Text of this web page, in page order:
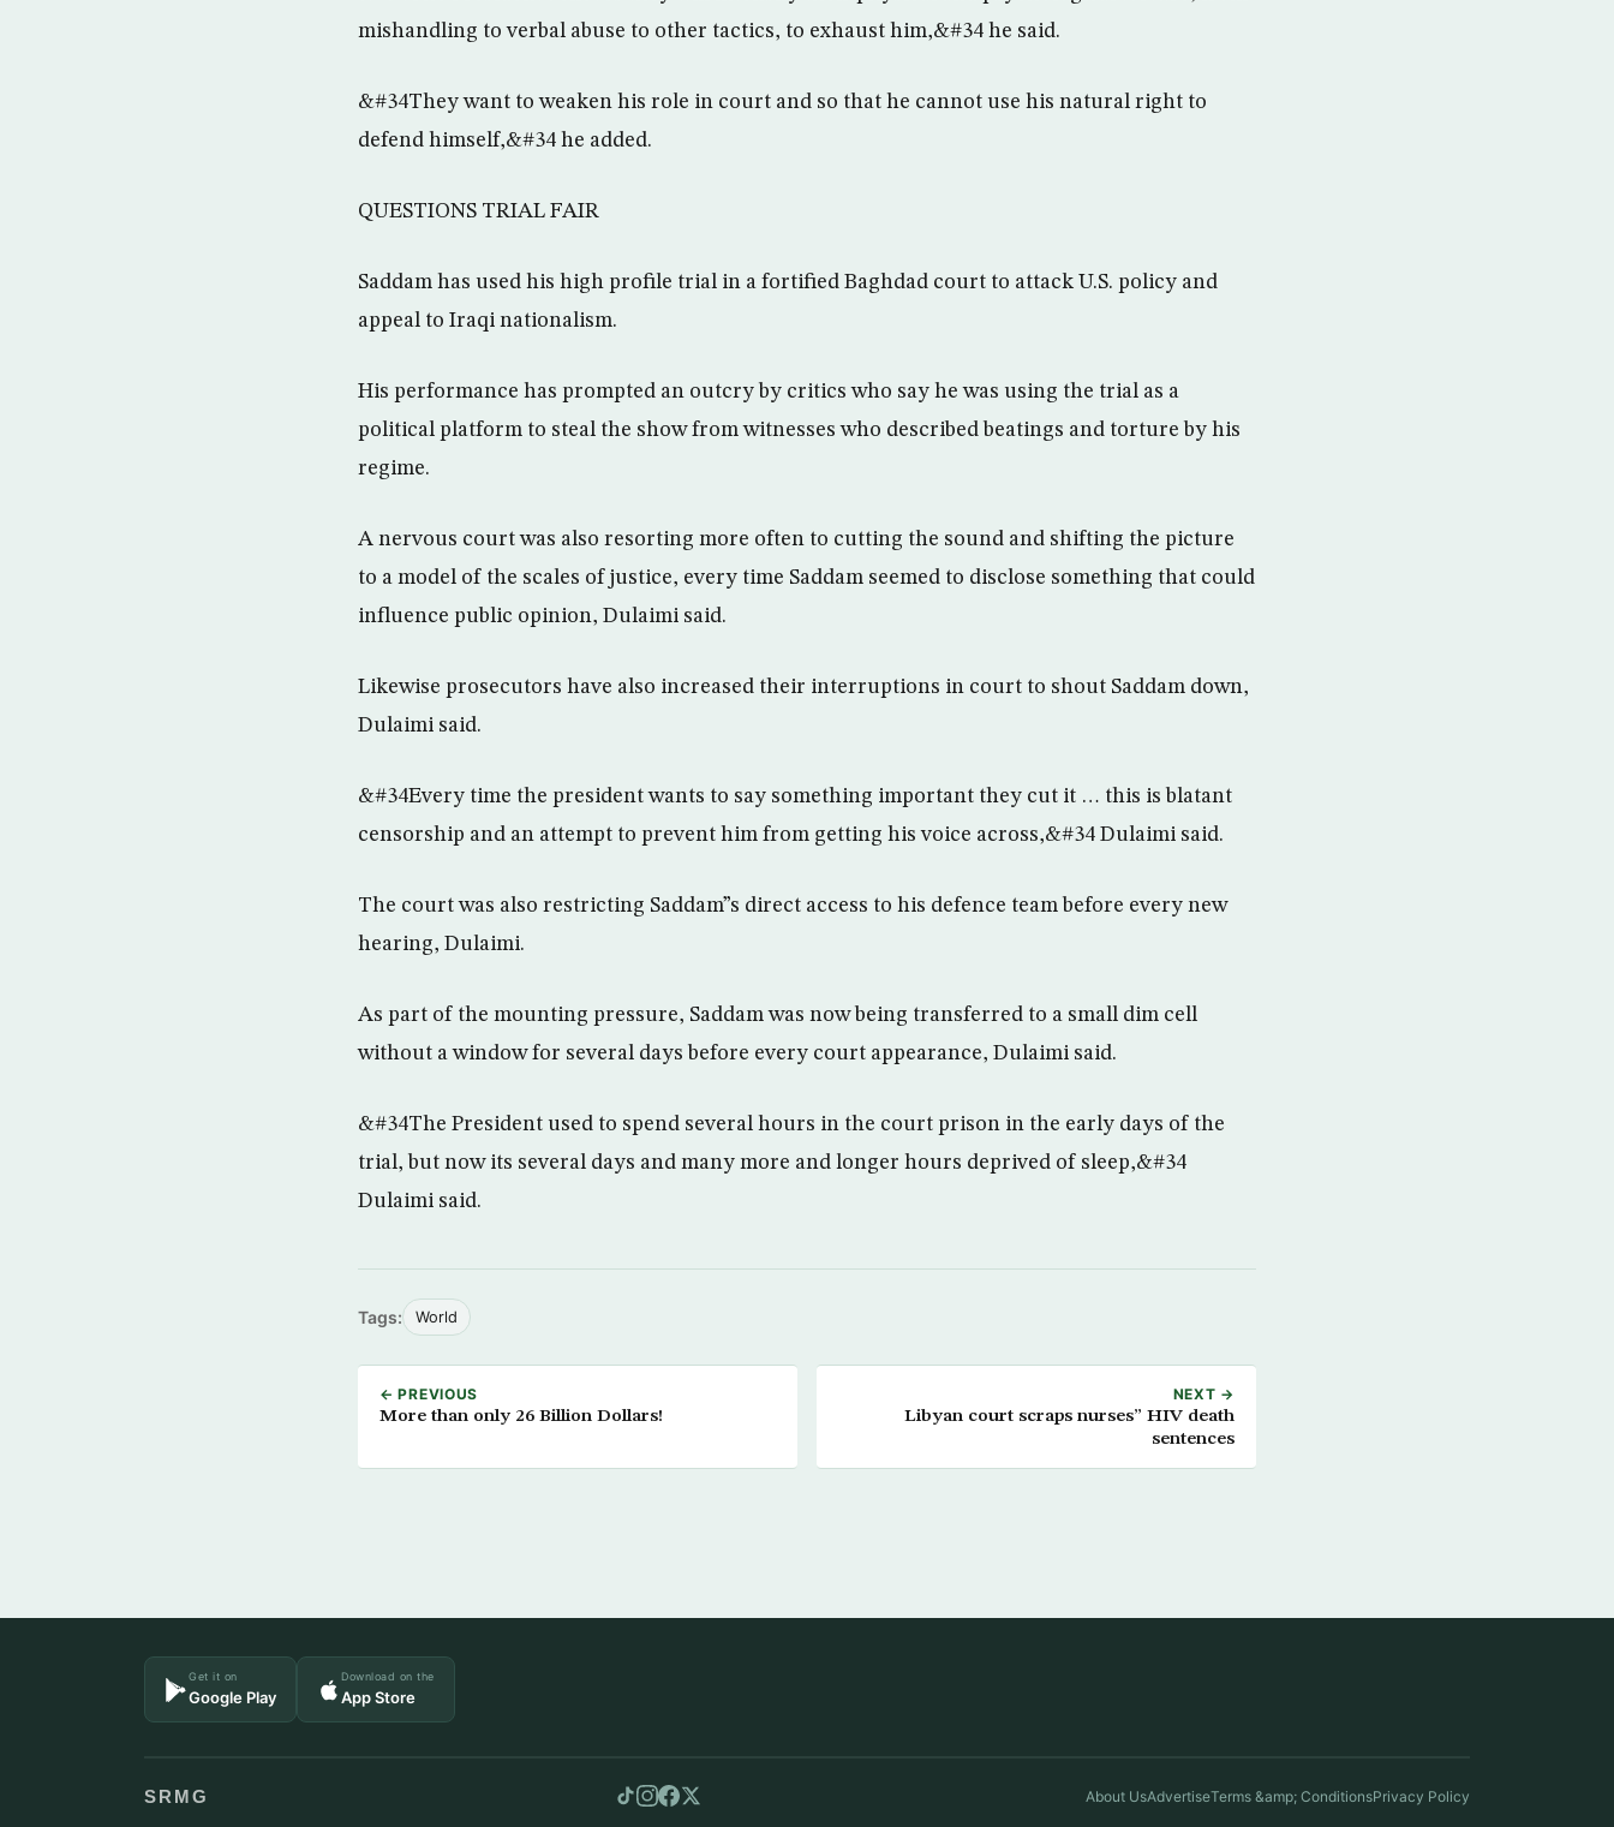
mishandling to verbal abuse to other tactics, to exhaust him,&#34 he said.
&#34They want to weaken his role in court and so that he cannot use his natural right to
defend himself,&#34 he added.
QUESTIONS TRIAL FAIR
Saddam has used his high profile trial in a fortified Baghdad court to attack U.S. policy and
appeal to Iraqi nationalism.
His performance has prompted an outcry by critics who say he was using the trial as a
political platform to steal the show from witnesses who described beatings and torture by his
regime.
A nervous court was also resorting more often to cutting the sound and shifting the picture
to a model of the scales of justice, every time Saddam seemed to disclose something that could
influence public opinion, Dulaimi said.
Likewise prosecutors have also increased their interruptions in court to shout Saddam down,
Dulaimi said.
&#34Every time the president wants to say something important they cut it … this is blatant
censorship and an attempt to prevent him from getting his voice across,&#34 Dulaimi said.
The court was also restricting Saddam”s direct access to his defence team before every new
hearing, Dulaimi.
As part of the mounting pressure, Saddam was now being transferred to a small dim cell
without a window for several days before every court appearance, Dulaimi said.
&#34The President used to spend several hours in the court prison in the early days of the
trial, but now its several days and many more and longer hours deprived of sleep,&#34
Dulaimi said.
Tags: World
← PREVIOUS
More than only 26 Billion Dollars!
NEXT →
Libyan court scraps nurses” HIV death
sentences
Get it on
Google Play
Download on the
App Store
SRMG About UsAdvertiseTerms &amp; ConditionsPrivacy Policy